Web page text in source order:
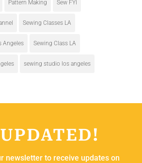
Pattern Making Sew FYI
Sewing Classes LA
Angeles Sewing Class LA
sewing studio los angeles
newsletter to receive updates on